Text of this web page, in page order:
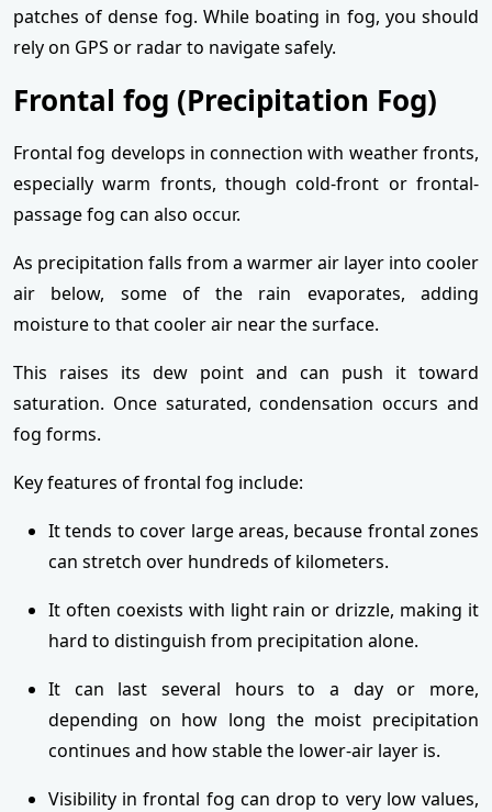
patches of dense fog. While boating in fog, you should
rely on GPS or radar to navigate safely.
Frontal fog (Precipitation Fog)
Frontal fog develops in connection with weather fronts,
especially warm fronts, though cold-front or frontal-
passage fog can also occur.
As precipitation falls from a warmer air layer into cooler
air below, some of the rain evaporates, adding
moisture to that cooler air near the surface.
This raises its dew point and can push it toward
saturation. Once saturated, condensation occurs and
fog forms.
Key features of frontal fog include:
It tends to cover large areas, because frontal zones
can stretch over hundreds of kilometers.
It often coexists with light rain or drizzle, making it
hard to distinguish from precipitation alone.
It can last several hours to a day or more,
depending on how long the moist precipitation
continues and how stable the lower-air layer is.
Visibility in frontal fog can drop to very low values,